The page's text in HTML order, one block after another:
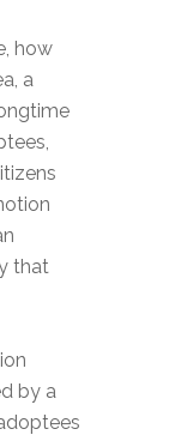
how
a
that
by a